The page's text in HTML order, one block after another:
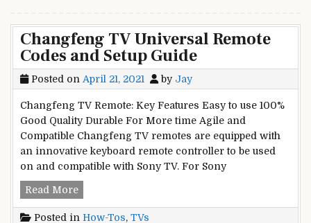
Changfeng TV Universal Remote
Codes and Setup Guide
Posted on April 21, 2021 by Jay
Changfeng TV Remote: Key Features Easy to use 100%
Good Quality Durable For More time Agile and
Compatible Changfeng TV remotes are equipped with
an innovative keyboard remote controller to be used
on and compatible with Sony TV. For Sony
Read MoreChangfeng
Universal
Posted in How-Tos, TVs